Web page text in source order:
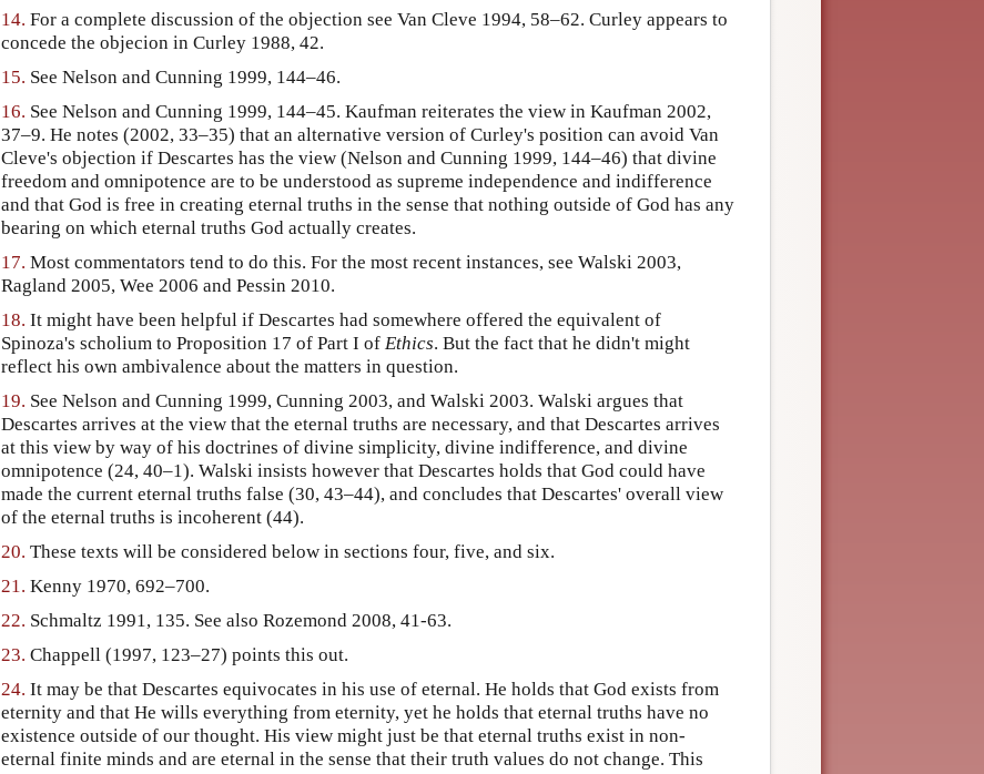
14. For a complete discussion of the objection see Van Cleve 1994, 58–62. Curley appears to
concede the objecion in Curley 1988, 42.
15. See Nelson and Cunning 1999, 144–46.
16. See Nelson and Cunning 1999, 144–45. Kaufman reiterates the view in Kaufman 2002,
37–9. He notes (2002, 33–35) that an alternative version of Curley's position can avoid Van
Cleve's objection if Descartes has the view (Nelson and Cunning 1999, 144–46) that divine
freedom and omnipotence are to be understood as supreme independence and indifference
and that God is free in creating eternal truths in the sense that nothing outside of God has any
bearing on which eternal truths God actually creates.
17. Most commentators tend to do this. For the most recent instances, see Walski 2003,
Ragland 2005, Wee 2006 and Pessin 2010.
18. It might have been helpful if Descartes had somewhere offered the equivalent of
Spinoza's scholium to Proposition 17 of Part I of Ethics. But the fact that he didn't might
reflect his own ambivalence about the matters in question.
19. See Nelson and Cunning 1999, Cunning 2003, and Walski 2003. Walski argues that
Descartes arrives at the view that the eternal truths are necessary, and that Descartes arrives
at this view by way of his doctrines of divine simplicity, divine indifference, and divine
omnipotence (24, 40–1). Walski insists however that Descartes holds that God could have
made the current eternal truths false (30, 43–44), and concludes that Descartes' overall view
of the eternal truths is incoherent (44).
20. These texts will be considered below in sections four, five, and six.
21. Kenny 1970, 692–700.
22. Schmaltz 1991, 135. See also Rozemond 2008, 41-63.
23. Chappell (1997, 123–27) points this out.
24. It may be that Descartes equivocates in his use of eternal. He holds that God exists from
eternity and that He wills everything from eternity, yet he holds that eternal truths have no
existence outside of our thought. His view might just be that eternal truths exist in non-
eternal finite minds and are eternal in the sense that their truth values do not change. This